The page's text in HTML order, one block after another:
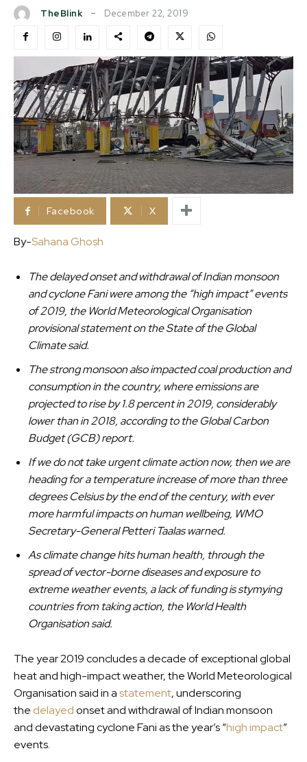
TheBlink December 22, 2019
Facebook X
By-Sahana Ghosh
The delayed onset and withdrawal of Indian monsoon
and cyclone Fani were among the “high impact” events
of 2019, the World Meteorological Organisation
provisional statement on the State of the Global
Climate said.
The strong monsoon also impacted coal production and
consumption in the country, where emissions are
projected to rise by 1.8 percent in 2019, considerably
lower than in 2018, according to the Global Carbon
Budget (GCB) report.
If we do not take urgent climate action now, then we are
heading for a temperature increase of more than three
degrees Celsius by the end of the century, with ever
more harmful impacts on human wellbeing, WMO
Secretary-General Petteri Taalas warned.
As climate change hits human health, through the
spread of vector-borne diseases and exposure to
extreme weather events, a lack of funding is stymying
countries from taking action, the World Health
Organisation said.
The year 2019 concludes a decade of exceptional global
heat and high-impact weather, the World Meteorological
Organisation said in astatement, underscoring
the delayedonset and withdrawal of Indian monsoon
and devastating cyclone Fani as the year’s “high impact”
events.